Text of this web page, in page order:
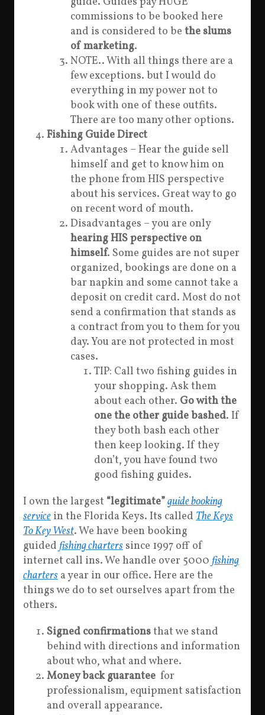
commissions to be booked here
and is considered to be the slums
of marketing.
NOTE.. With all things there are a
few exceptions. but I would do
everything in my power not to
book with one of these outfits.
There are too many other options.
Fishing Guide Direct
Advantages – Hear the guide sell
himself and get to know him on
the phone from HIS perspective
about his services. Great way to go
on recent word of mouth.
Disadvantages – you are only
hearing HIS perspective on
himself. Some guides are not super
organized, bookings are done on a
bar napkin and some cannot take a
deposit on credit card. Most do not
send a confirmation that stands as
a contract from you to them for you
day. You are not protected in most
cases.
TIP: Call two fishing guides in
your shopping. Ask them
about each other. Go with the
one the other guide bashed. If
they both bash each other
then keep looking. If they
don’t, you have found two
good fishing guides.
I own the largest “legitimate”guide booking
service in the Florida Keys. Its called The Keys
To Key West. We have been booking
guided fishing charters since 1997 off of
internet call ins. We handle over 5000 fishing
charters a year in our office. Here are the
things we do to set ourselves apart from the
others.
Signed confirmationsthat we stand
behind with directions and information
about who, what and where.
Money back guarantee for
professionalism, equipment satisfaction
and overall appearance.